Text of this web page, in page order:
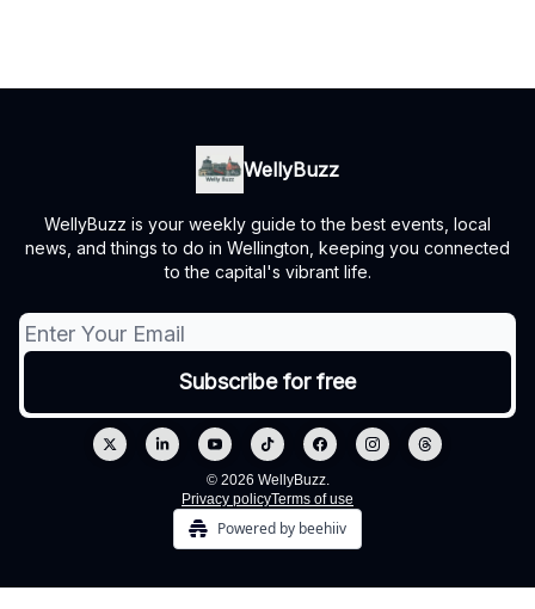
WellyBuzz
WellyBuzz is your weekly guide to the best events, local
news, and things to do in Wellington, keeping you connected
to the capital's vibrant life.
© 2026 WellyBuzz.
Privacy policyTerms of use
Powered by beehiiv